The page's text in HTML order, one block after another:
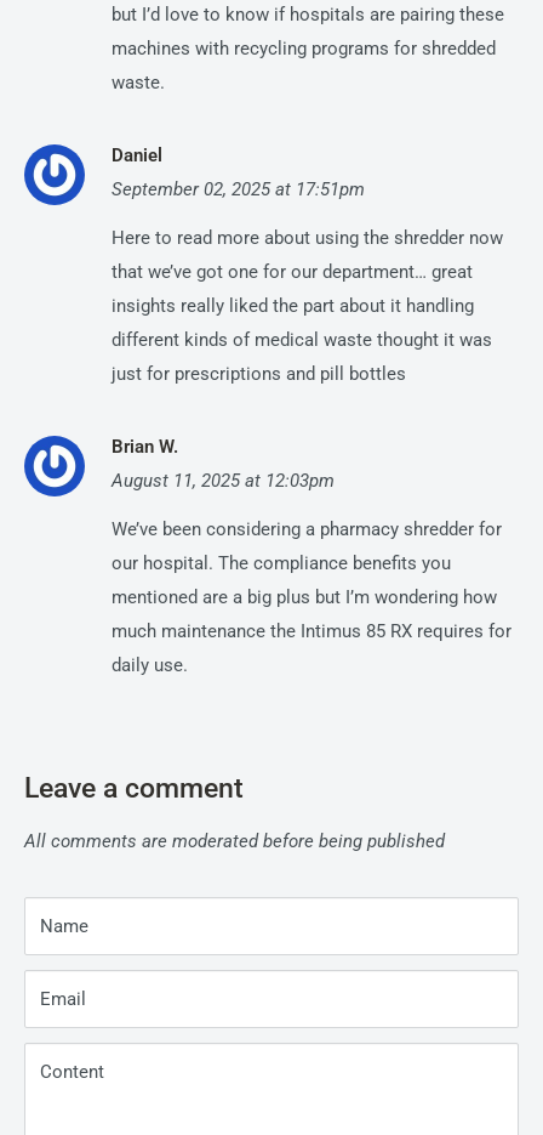
but I’d love to know if hospitals are pairing these
machines with recycling programs for shredded
waste.
Daniel
September 02, 2025 at 17:51pm
Here to read more about using the shredder now
that we’ve got one for our department… great
insights really liked the part about it handling
different kinds of medical waste thought it was
just for prescriptions and pill bottles
Brian W.
August 11, 2025 at 12:03pm
We’ve been considering a pharmacy shredder for
our hospital. The compliance benefits you
mentioned are a big plus but I’m wondering how
much maintenance the Intimus 85 RX requires for
daily use.
Leave a comment
All comments are moderated before being published
Name
Email
Content